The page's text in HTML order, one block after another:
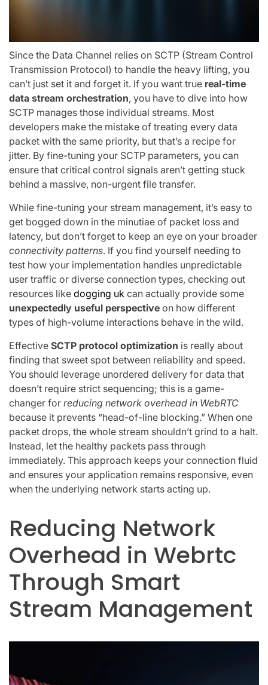
Since the Data Channel relies on SCTP (Stream Control
Transmission Protocol) to handle the heavy lifting, you
can’t just set it and forget it. If you want true real-time
data stream orchestration, you have to dive into how
SCTP manages those individual streams. Most
developers make the mistake of treating every data
packet with the same priority, but that’s a recipe for
jitter. By fine-tuning your SCTP parameters, you can
ensure that critical control signals aren’t getting stuck
behind a massive, non-urgent file transfer.
While fine-tuning your stream management, it’s easy to
get bogged down in the minutiae of packet loss and
latency, but don’t forget to keep an eye on your broader
connectivity patterns. If you find yourself needing to
test how your implementation handles unpredictable
user traffic or diverse connection types, checking out
resources like dogging uk can actually provide some
unexpectedly useful perspective on how different
types of high-volume interactions behave in the wild.
Effective SCTP protocol optimization is really about
finding that sweet spot between reliability and speed.
You should leverage unordered delivery for data that
doesn’t require strict sequencing; this is a game-
changer for reducing network overhead in WebRTC
because it prevents “head-of-line blocking.” When one
packet drops, the whole stream shouldn’t grind to a halt.
Instead, let the healthy packets pass through
immediately. This approach keeps your connection fluid
and ensures your application remains responsive, even
when the underlying network starts acting up.
Reducing Network
Overhead in Webrtc
Through Smart
Stream Management